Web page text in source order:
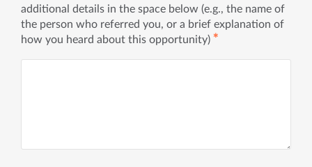
additional details in the space below (e.g., the name of
the person who referred you, or a brief explanation of
how you heard about this opportunity) ✱